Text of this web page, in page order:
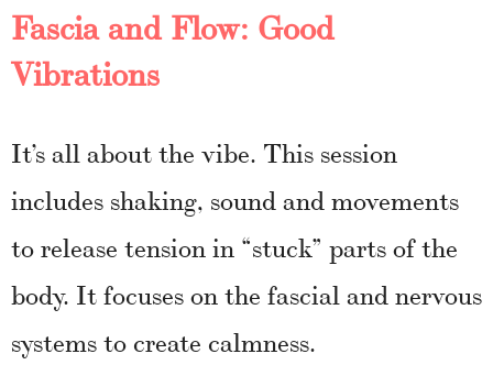
Fascia and Flow: Good
Vibrations
It’s all about the vibe. This session
includes shaking, sound and movements
to release tension in “stuck” parts of the
body. It focuses on the fascial and nervous
systems to create calmness.